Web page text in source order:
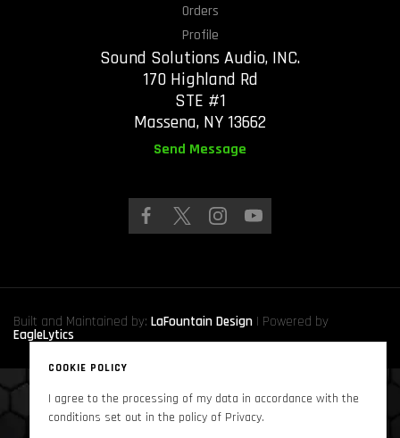
Orders
Profile
Sound Solutions Audio, INC.
170 Highland Rd
STE #1
Massena, NY 13662
Send Message
Built and Maintained by: LaFountain Design | Powered by
EagleLytics
Copyright © 2024 Sound Solutions Audio, INC.
COOKIE POLICY
I agree to the processing of my data in accordance with the
conditions set out in the policy of Privacy.